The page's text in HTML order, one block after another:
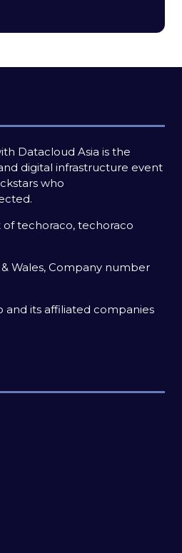
Datacloud Asia is the
digital infrastructure event
who
of techoraco, techoraco
Wales, Company number
its affiliated companies